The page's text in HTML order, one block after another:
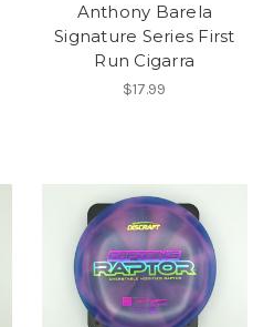
Anthony Barela
Signature Series First
Run Cigarra
$17.99